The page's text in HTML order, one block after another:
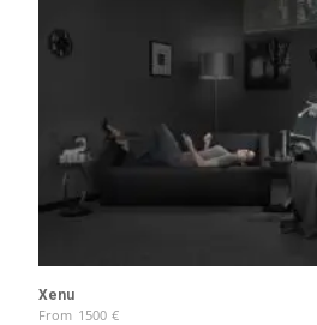
Xenu
From 1500 €